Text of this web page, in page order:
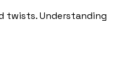
twists. Understanding